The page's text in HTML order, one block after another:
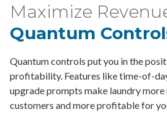
Maximize
Quantum
Quantum controls put you in the
profitability. Features like time-of-
upgrade prompts make laundry
customers and more profitable for